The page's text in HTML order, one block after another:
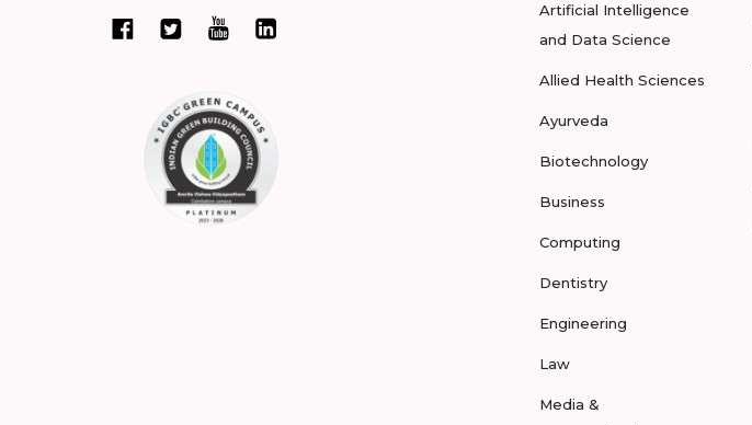
Artificial Intelligence
and Data Science
Allied Health Sciences
Ayurveda
Biotechnology
Business
Computing
Dentistry
Engineering
Law
Media &